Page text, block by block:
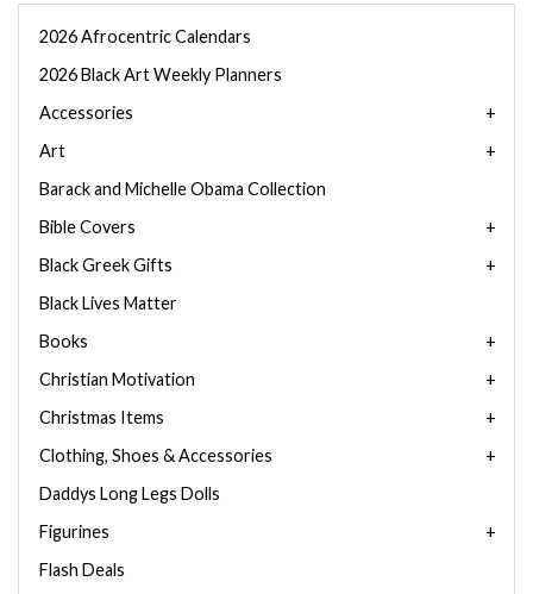
2026 Afrocentric Calendars
2026 Black Art Weekly Planners
Accessories
Art
Barack and Michelle Obama Collection
Bible Covers
Black Greek Gifts
Black Lives Matter
Books
Christian Motivation
Christmas Items
Clothing, Shoes & Accessories
Daddys Long Legs Dolls
Figurines
Flash Deals